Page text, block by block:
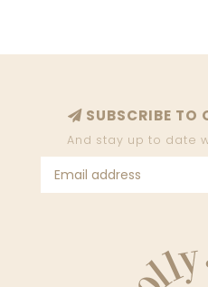
SUBSCRIBE TO
And stay up to date